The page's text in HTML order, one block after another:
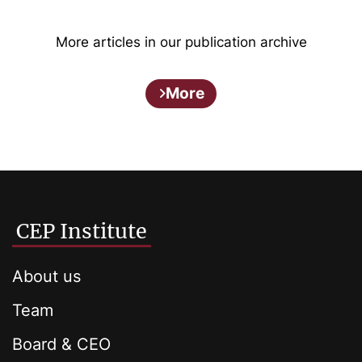
More articles in our publication archive
More
CEP Institute
About us
Team
Board & CEO